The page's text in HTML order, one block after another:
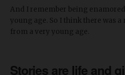
And I remember being
young age. So I think there was
from a very young age.
Stories are life and